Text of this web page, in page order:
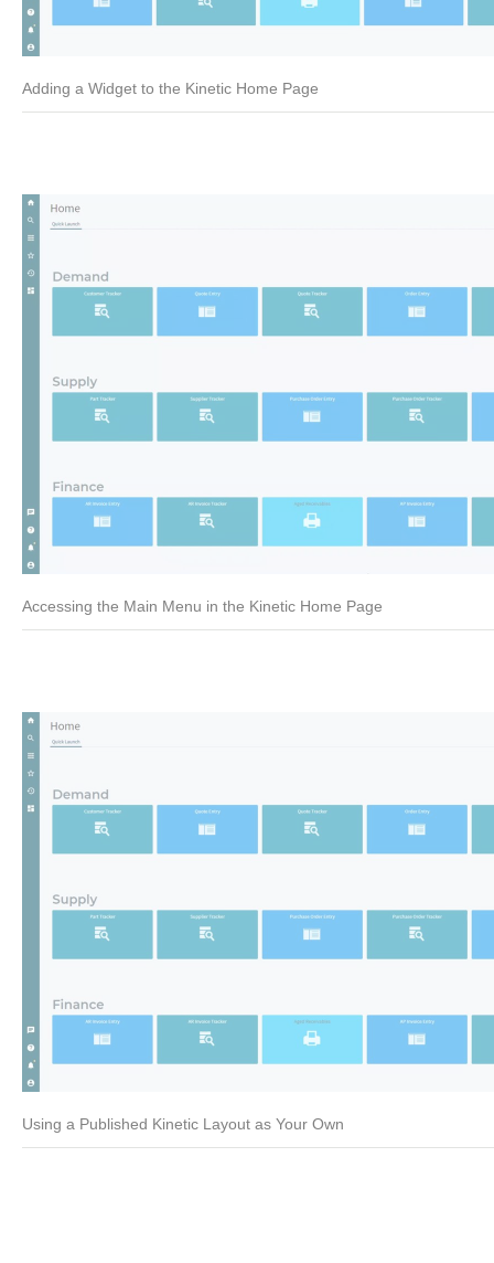
Adding a Widget to the Kinetic Home Page
Accessing the Main Menu in the Kinetic Home Page
Using a Published Kinetic Layout as Your Own